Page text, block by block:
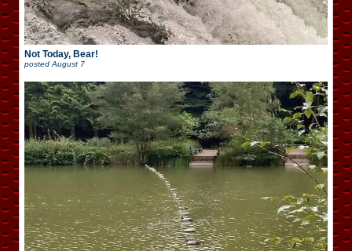
Not Today, Bear!
posted August 7